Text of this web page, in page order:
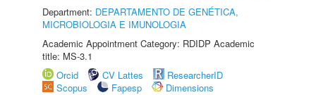
Department: DEPARTAMENTO DE GENÉTICA,
MICROBIOLOGIA E IMUNOLOGIA
Academic Appointment Category: RDIDP Academic
title: MS-3.1
Orcid
CV Lattes
ResearcherID
Scopus
Fapesp
Dimensions